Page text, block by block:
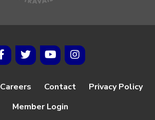
Careers Contact
Privacy Policy
Member Login